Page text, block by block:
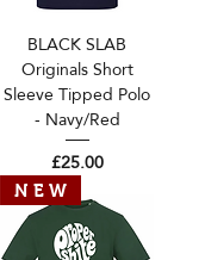
BLACK SLAB
Originals Short
Sleeve Tipped Polo
- Navy/Red
Price
£25.00
N E W